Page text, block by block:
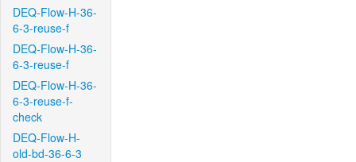
DEQ-Flow-H-36-
6-3-reuse-f
DEQ-Flow-H-36-
6-3-reuse-f
DEQ-Flow-H-36-
6-3-reuse-f-
check
DEQ-Flow-H-
old-bd-36-6-3